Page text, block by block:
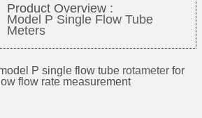
Product Overview :
Model P Single Flow Tube
Meters
P single flow tube rotameter for
low flow rate measurement